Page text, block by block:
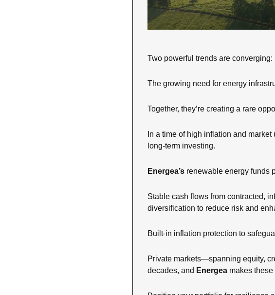
Two powerful trends are converging:
The growing need for energy
Together, they’re creating a rare
In a time of high inflation and
long-term investing.
Energea’s renewable energy funds
Stable cash flows from contracted,
diversification to reduce risk and
Built-in inflation protection to
Private markets—spanning equity,
decades, and Energea makes